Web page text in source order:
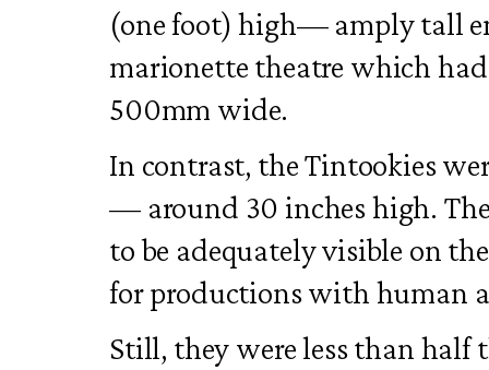
(one foot) high— amply tall
marionette theatre which
500mm wide.
In contrast, the Tintookies
— around 30 inches high.
to be adequately visible on
for productions with human
Still, they were less than half